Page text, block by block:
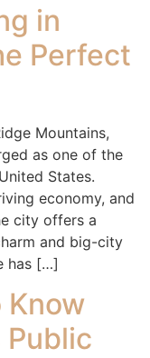
in
Perfect
Mountains,
as one of the
States.
economy, and
city offers a
and big-city
has […]
Know
Public